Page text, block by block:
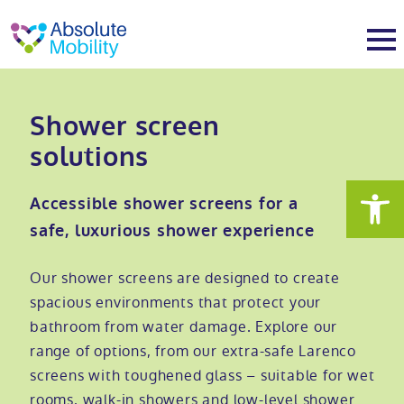
About
About
Why Absolute Mobility
Meet the team
Our charity work
Trade
Services
Bathroom fitting service
Care home bathrooms
Home consultation
Stairlift solutions
Mobility baths
Walk in baths
Full length walk in baths
Walk in shower baths
Mobility showers
Low level showers
Level access showers
Mobility wet rooms
Wheelchair accessible bathroom​
Showrooms
Shower screen
solutions
Accessible shower screens for a
safe, luxurious shower experience
Our shower screens are designed to create
spacious environments that protect your
bathroom from water damage. Explore our
range of options, from our extra-safe Larenco
screens with toughened glass – suitable for wet
rooms, walk-in showers and low-level shower